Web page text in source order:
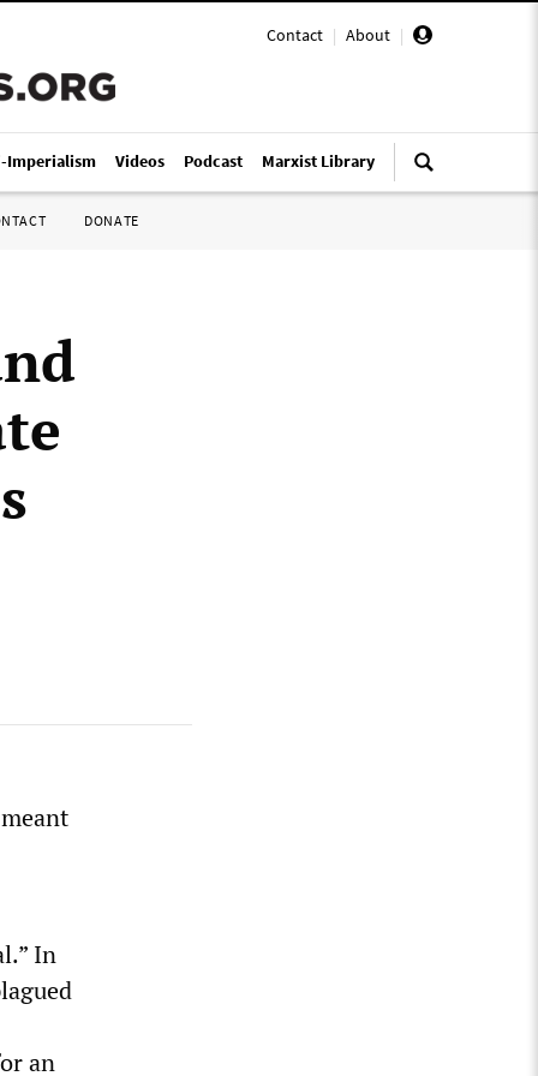
Contact | About |
Imperialism Videos Podcast Marxist Library
DONATE
In
an